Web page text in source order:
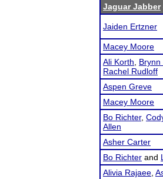
Jaguar Jabber
Jaiden Ertzner
Macey Moore
Ali Korth
Brynn
Rachel Rudloff
Aspen Greve
Macey Moore
Bo Richter,
Allen
Asher Carter
Bo Richter and
Alivia Rajaee